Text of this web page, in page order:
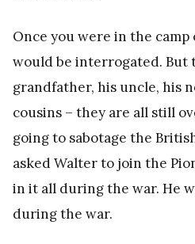
Once you were in the
would be interrogated. But
grandfather, his uncle, his
cousins – they are all still
going to sabotage the
asked Walter to join the
in it all during the war. He
during the war.